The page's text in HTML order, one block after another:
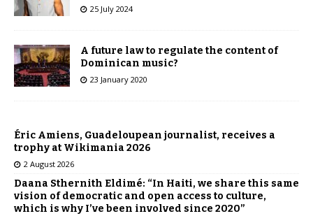
25 July 2024
A future law to regulate the content of
Dominican music?
23 January 2020
Éric Amiens, Guadeloupean journalist, receives a
trophy at Wikimania 2026
2 August 2026
Daana Sthernith Eldimé: “In Haiti, we share this same
vision of democratic and open access to culture,
which is why I’ve been involved since 2020”